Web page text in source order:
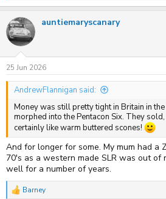
c
t
i
n
s
:
auntiemaryscanary
25 Jun 2026
AndrewFlannigan said:
Money was still pretty tight in Britain in
morphed into the Pentacon Six. They
certainly like warm buttered scones!
And for longer for some. My mum had a
70's as a western made SLR was out of
well for a number of years.
R
Barney